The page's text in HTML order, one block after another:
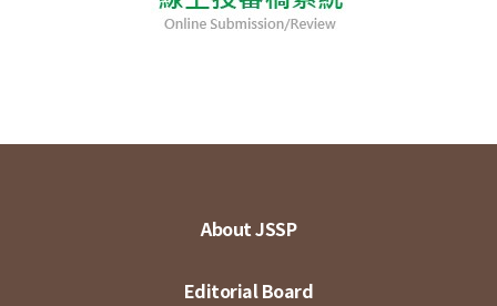
About JSSP
Editorial Board